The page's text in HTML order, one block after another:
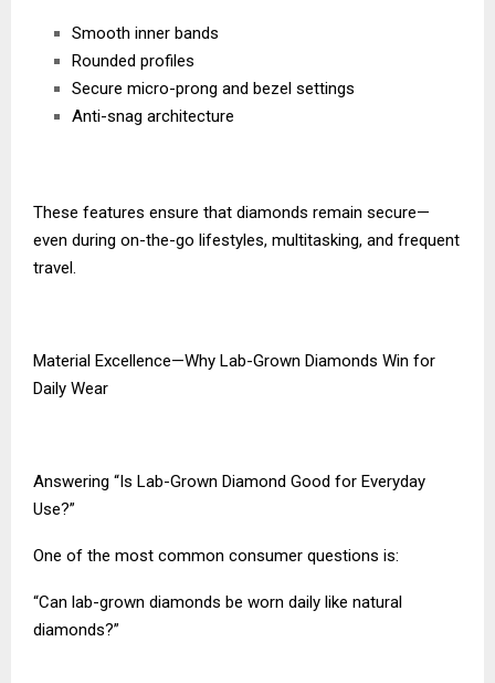
Smooth inner bands
Rounded profiles
Secure micro-prong and bezel settings
Anti-snag architecture
These features ensure that diamonds remain secure—
even during on-the-go lifestyles, multitasking, and frequent
travel.
Material Excellence—Why Lab-Grown Diamonds Win for
Daily Wear
Answering “Is Lab-Grown Diamond Good for Everyday
Use?”
One of the most common consumer questions is:
“Can lab-grown diamonds be worn daily like natural
diamonds?”